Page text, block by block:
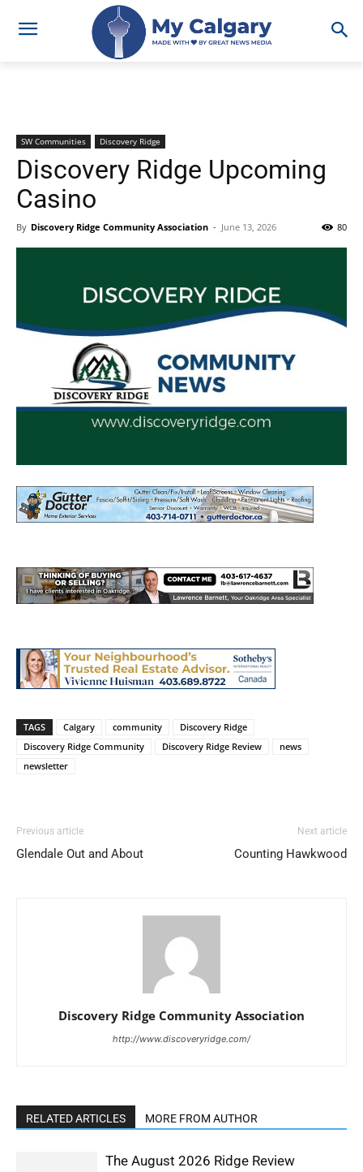
SW Communities Discovery Ridge
Discovery Ridge Upcoming
Casino
By Discovery Ridge Community Association - June 13, 2026 80
TAGS Calgary community
Discovery Ridge
Discovery Ridge Community
Discovery Ridge Review
news
newsletter
Previous article
Glendale Out and About
Next article
Counting Hawkwood
Discovery Ridge Community Association
http://www.discoveryridge.com/
RELATED ARTICLES MORE FROM AUTHOR
The August 2026 Ridge Review